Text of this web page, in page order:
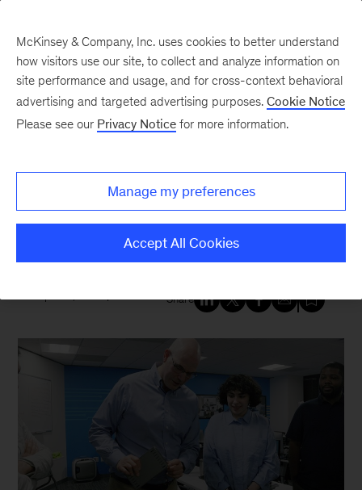
New at McKinsey Blog
Tech nonprofit excels at soft
skills: How McKinsey helped Per
Scholas deliver on its mission
Share
McKinsey & Company, Inc. uses cookies to better understand
how visitors use our site, to collect and analyze information on
site performance and usage, and for cross-context behavioral
advertising and targeted advertising purposes. Cookie Notice
Please see our Privacy Notice for more information.
Manage my preferences
Accept All Cookies